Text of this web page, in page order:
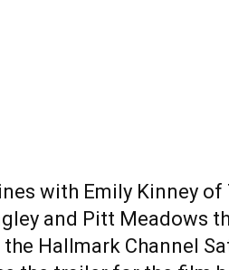
with Emily Kinney
and Pitt Meadows
Hallmark Channel